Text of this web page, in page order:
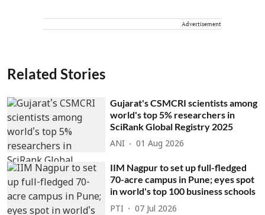
Advertisement
Related Stories
Gujarat's CSMCRI scientists among
world's top 5% researchers in
SciRank Global Registry 2025
ANI 01 Aug 2026
IIM Nagpur to set up full-fledged
70-acre campus in Pune; eyes spot
in world's top 100 business schools
PTI 07 Jul 2026